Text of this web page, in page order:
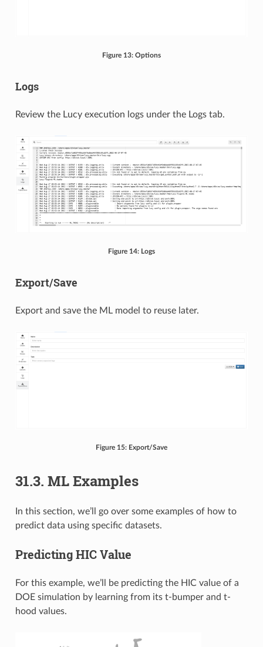
Figure 13: Options
Logs
Review the Lucy execution logs under the Logs tab.
Figure 14: Logs
Export/Save
Export and save the ML model to reuse later.
Figure 15: Export/Save
31.3. ML Examples
In this section, we’ll go over some examples of how to
predict data using specific datasets.
Predicting HIC Value
For this example, we’ll be predicting the HIC value of a
DOE simulation by learning from its t-bumper and t-
hood values.